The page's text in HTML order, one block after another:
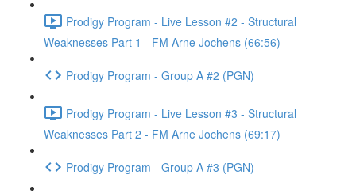
Prodigy Program - Live Lesson #2 - Structural
Weaknesses Part 1 - FM Arne Jochens (66:56)
Prodigy Program - Group A #2 (PGN)
Prodigy Program - Live Lesson #3 - Structural
Weaknesses Part 2 - FM Arne Jochens (69:17)
Prodigy Program - Group A #3 (PGN)